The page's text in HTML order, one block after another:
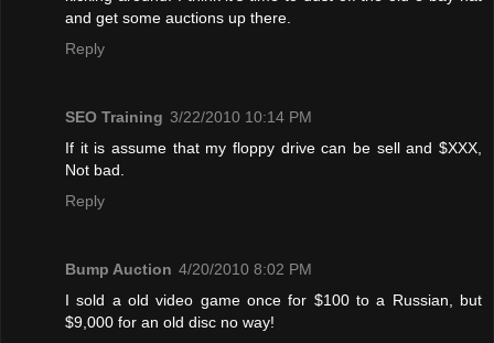
and get some auctions up there.
Reply
SEO Training 3/22/2010 10:14 PM
If it is assume that my floppy drive can be sell and $XXX,
Not bad.
Reply
Bump Auction 4/20/2010 8:02 PM
I sold a old video game once for $100 to a Russian, but
$9,000 for an old disc no way!